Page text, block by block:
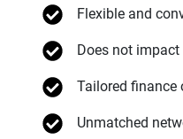
Flexible and
Does not impact
Tailored finance
Unmatched